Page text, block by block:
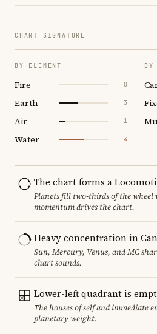
CHART SIGNATURE
BY ELEMENT
Fire 0
Earth 3
Air 1
Water 4
BY
The chart forms a
Planets fill two-thirds of the
momentum drives the chart.
Heavy concentration in
Sun, Mercury, Venus, and MC
chart sounds.
Lower-left quadrant is
The houses of self and immediate
planetary weight.